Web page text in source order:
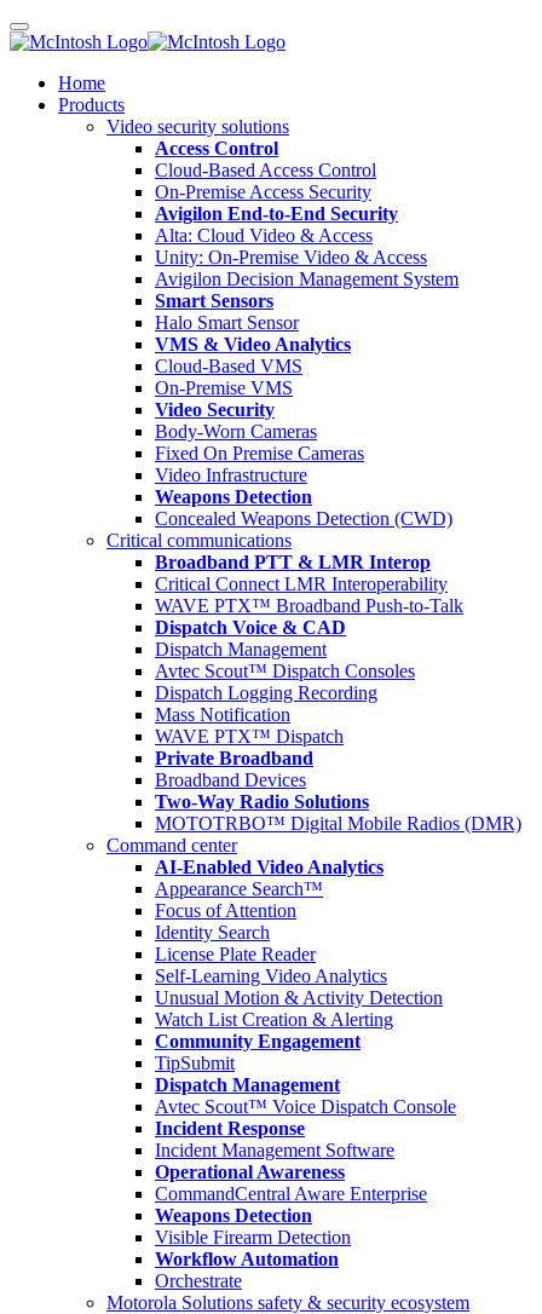
Home
Products
Video security solutions
Access Control
Cloud-Based Access Control
On-Premise Access Security
Avigilon End-to-End Security
Alta: Cloud Video & Access
Unity: On-Premise Video & Access
Avigilon Decision Management System
Smart Sensors
Halo Smart Sensor
VMS & Video Analytics
Cloud-Based VMS
On-Premise VMS
Video Security
Body-Worn Cameras
Fixed On Premise Cameras
Video Infrastructure
Weapons Detection
Concealed Weapons Detection (CWD)
Critical communications
Broadband PTT & LMR Interop
Critical Connect LMR Interoperability
WAVE PTX™ Broadband Push-to-Talk
Dispatch Voice & CAD
Dispatch Management
Avtec Scout™ Dispatch Consoles
Dispatch Logging Recording
Mass Notification
WAVE PTX™ Dispatch
Private Broadband
Broadband Devices
Two-Way Radio Solutions
MOTOTRBO™ Digital Mobile Radios (DMR)
Command center
AI-Enabled Video Analytics
Appearance Search™
Focus of Attention
Identity Search
License Plate Reader
Self-Learning Video Analytics
Unusual Motion & Activity Detection
Watch List Creation & Alerting
Community Engagement
TipSubmit
Dispatch Management
Avtec Scout™ Voice Dispatch Console
Incident Response
Incident Management Software
Operational Awareness
CommandCentral Aware Enterprise
Weapons Detection
Visible Firearm Detection
Workflow Automation
Orchestrate
Motorola Solutions safety & security ecosystem